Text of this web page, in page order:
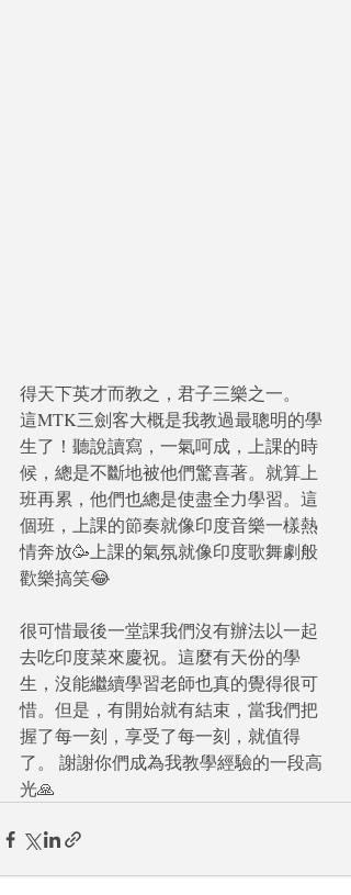
得天下英才而教之，君子三樂之一。
這MTK三劍客大概是我教過最聰明的學
生了！聽說讀寫，一氣呵成，上課的時
候，總是不斷地被他們驚喜著。就算上
班再累，他們也總是使盡全力學習。這
個班，上課的節奏就像印度音樂一樣熱
情奔放🥳上課的氣氛就像印度歌舞劇般
歡樂搞笑😂
很可惜最後一堂課我們沒有辦法以一起
去吃印度菜來慶祝。這麼有天份的學
生，沒能繼續學習老師也真的覺得很可
惜。但是，有開始就有結束，當我們把
握了每一刻，享受了每一刻，就值得
了。 謝謝你們成為我教學經驗的一段高
光🙏